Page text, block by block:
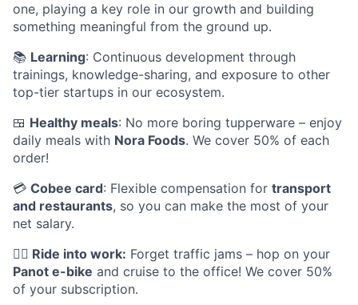
one, playing a key role in our growth and building
something meaningful from the ground up.
📚 Learning: Continuous development through
trainings, knowledge-sharing, and exposure to other
top-tier startups in our ecosystem.
🍱 Healthy meals: No more boring tupperware – enjoy
daily meals with Nora Foods. We cover 50% of each
order!
💳 Cobee card: Flexible compensation for transport
and restaurants, so you can make the most of your
net salary.
🚴‍♂️ Ride into work: Forget traffic jams – hop on your
Panot e-bike and cruise to the office! We cover 50%
of your subscription.